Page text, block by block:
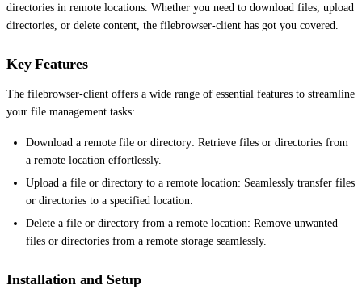
directories in remote locations. Whether you need to download files, upload
directories, or delete content, the filebrowser-client has got you covered.
Key Features
The filebrowser-client offers a wide range of essential features to streamline
your file management tasks:
Download a remote file or directory: Retrieve files or directories from
a remote location effortlessly.
Upload a file or directory to a remote location: Seamlessly transfer files
or directories to a specified location.
Delete a file or directory from a remote location: Remove unwanted
files or directories from a remote storage seamlessly.
Installation and Setup